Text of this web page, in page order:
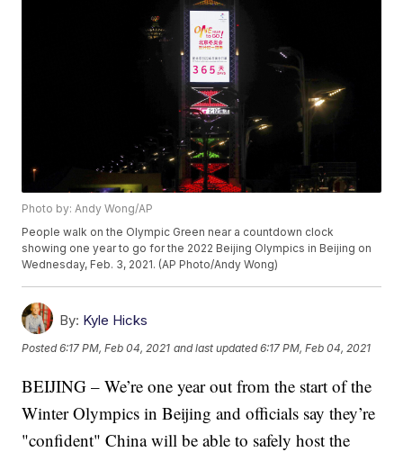
Photo by: Andy Wong/AP
People walk on the Olympic Green near a countdown clock
showing one year to go for the 2022 Beijing Olympics in Beijing on
Wednesday, Feb. 3, 2021. (AP Photo/Andy Wong)
By: Kyle Hicks
Posted6:17 PM, Feb 04, 2021 and last updated 6:17 PM, Feb 04, 2021
BEIJING – We’re one year out from the start of the
Winter Olympics in Beijing and officials say they’re
"confident" China will be able to safely host the